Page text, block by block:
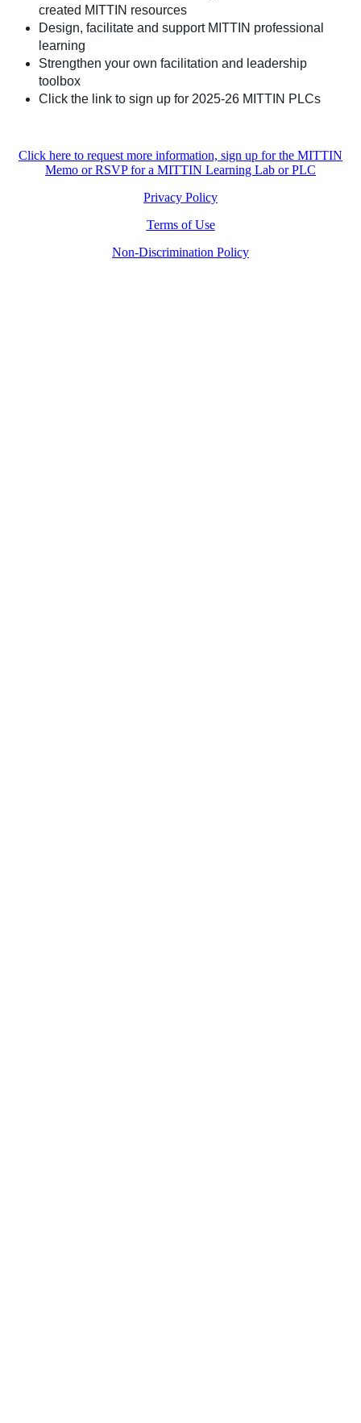
created MITTIN resources
Design, facilitate and support MITTIN professional
learning
Strengthen your own facilitation and leadership
toolbox
Click the link to sign up for 2025-26 MITTIN PLCs
Click here to request more information, sign up for the MITTIN
Memo or RSVP for a MITTIN Learning Lab or PLC
Privacy Policy
Terms of Use
Non-Discrimination Policy